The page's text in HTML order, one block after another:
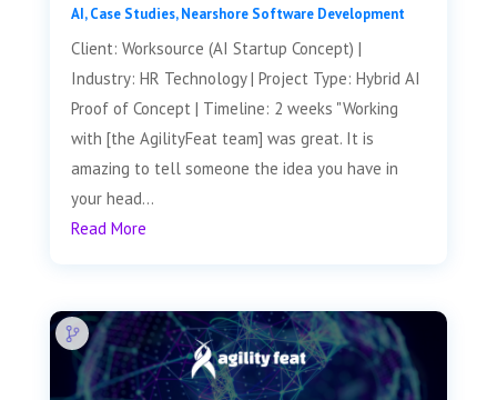
AI,Case Studies,Nearshore Software Development
Client: Worksource (AI Startup Concept) |
Industry: HR Technology | Project Type: Hybrid AI
Proof of Concept | Timeline: 2 weeks "Working
with [the AgilityFeat team] was great. It is
amazing to tell someone the idea you have in
your head...
Read More